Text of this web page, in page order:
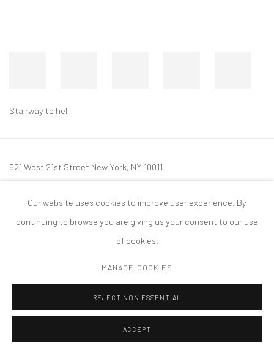
Stairway to hell
521 West 21st Street New York, NY 10011
mail@tanyabonakdargallery.com
COPYRIGHT © 2026 TANYA BONAKDAR GALLERY SITE BY ARTLOGIC
Our website uses cookies to improve user experience. By
continuing to browse you are giving us your consent to our use
of cookies.
MANAGE COOKIES
REJECT NON ESSENTIAL
ACCEPT